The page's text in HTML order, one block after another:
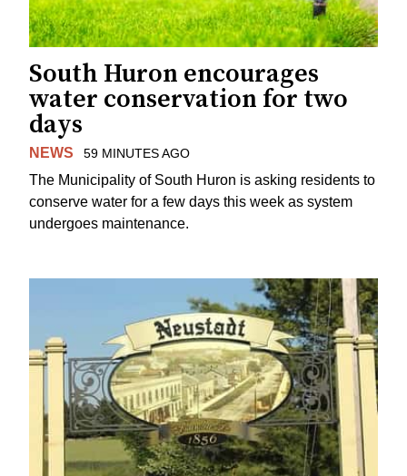
South Huron encourages
water conservation for two
days
NEWS 59 MINUTES AGO
The Municipality of South Huron is asking residents to
conserve water for a few days this week as system
undergoes maintenance.